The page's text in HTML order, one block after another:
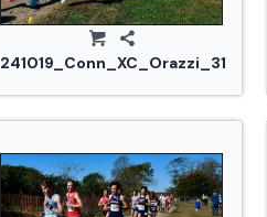
241019_Conn_XC_Orazzi_3155.jpg